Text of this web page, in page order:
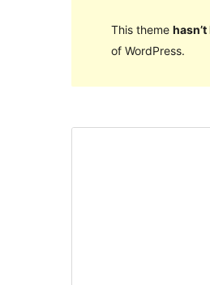
This theme
of WordPress.